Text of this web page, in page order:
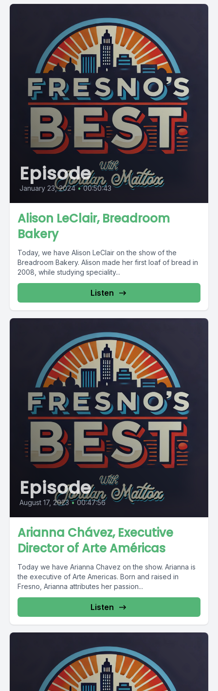
Episode
January 23, 2024 • 00:50:43
Alison LeClair, Breadroom
Bakery
Today, we have Alison LeClair on the show of the
Breadroom Bakery. Alison made her first loaf of bread in
2008, while studying speciality...
Listen
Episode
August 17, 2023 • 00:47:56
Arianna Chávez, Executive
Director of Arte Américas
Today we have Arianna Chavez on the show. Arianna is
the executive of Arte Americas. Born and raised in
Fresno, Arianna attributes her passion...
Listen